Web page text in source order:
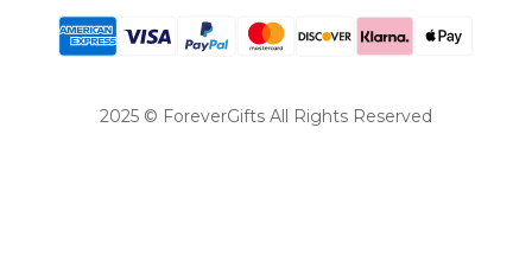
2025 © ForeverGifts All Rights Reserved